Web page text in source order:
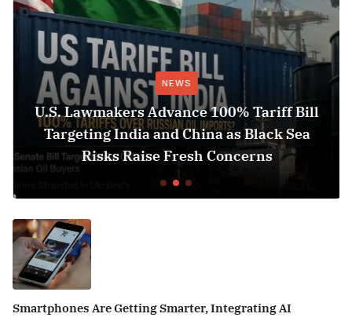
NEWS
U.S. Lawmakers Advance 100% Tariff Bill
Targeting India and China as Black Sea
Risks Raise Fresh Concerns
Smartphones Are Getting Smarter, Integrating AI